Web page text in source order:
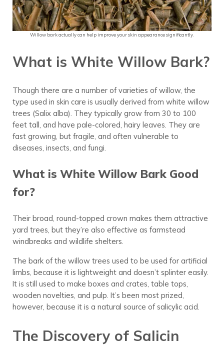
Willow bark actually can help improve your skin appearance significantly.
What is White Willow Bark?
Though there are a number of varieties of willow, the
type used in skin care is usually derived from white willow
trees (Salix alba). They typically grow from 30 to 100
feet tall, and have pale-colored, hairy leaves. They are
fast growing, but fragile, and often vulnerable to
diseases, insects, and fungi.
What is White Willow Bark Good
for?
Their broad, round-topped crown makes them attractive
yard trees, but they’re also effective as farmstead
windbreaks and wildlife shelters.
The bark of the willow trees used to be used for artificial
limbs, because it is lightweight and doesn’t splinter easily.
It is still used to make boxes and crates, table tops,
wooden novelties, and pulp. It’s been most prized,
however, because it is a natural source of salicylic acid.
The Discovery of Salicin